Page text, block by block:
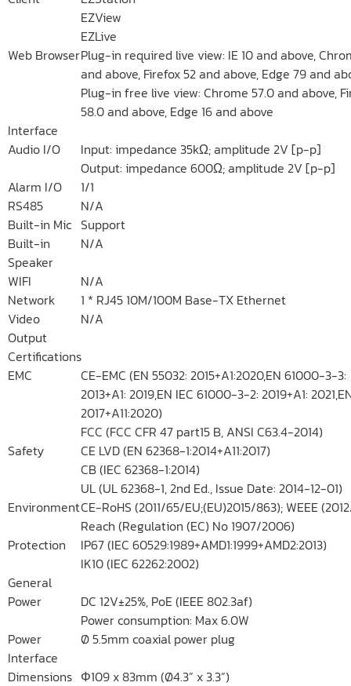
EZView
EZLive
Web BrowserPlug-in required live view: IE 10 and above,
and above, Firefox 52 and above, Edge 79 and
Plug-in free live view: Chrome 57.0 and above,
58.0 and above, Edge 16 and above
Interface
Audio I/O
Input: impedance 35kΩ; amplitude 2V [p-p]
Output: impedance 600Ω; amplitude 2V [p-p]
Alarm I/O
1/1
RS485
N/A
Built-in Mic Support
Built-in
Speaker
N/A
WIFI
N/A
Network
1 * RJ45 10M/100M Base-TX Ethernet
Video
Output
N/A
Certifications
EMC
CE-EMC (EN 55032: 2015+A1:2020,EN 61000-3-3:
2013+A1: 2019,EN IEC 61000-3-2: 2019+A1:
2017+A11:2020)
FCC (FCC CFR 47 part15 B, ANSI C63.4-2014)
Safety
CE LVD (EN 62368-1:2014+A11:2017)
CB (IEC 62368-1:2014)
UL (UL 62368-1, 2nd Ed., Issue Date: 2014-12-01)
EnvironmentCE-RoHS (2011/65/EU;(EU)2015/863); WEEE
Reach (Regulation (EC) No 1907/2006)
Protection
IP67 (IEC 60529:1989+AMD1:1999+AMD2:2013)
IK10 (IEC 62262:2002)
General
Power
DC 12V±25%, PoE (IEEE 802.3af)
Power consumption: Max 6.0W
Power
Interface
Ø 5.5mm coaxial power plug
Dimensions Φ109 x 83mm (Ø4.3” x 3.3”)